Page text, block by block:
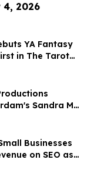
4, 2026
YA Fantasy
in The Tarot
Sandra Mae
Fi Series, SPACE
Businesses
on SEO as
by 58%